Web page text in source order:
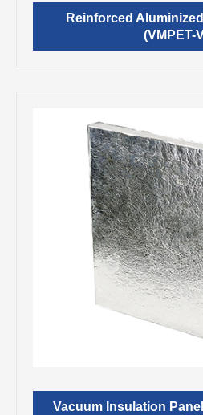
Reinforced
(VMPET-
Vacuum Insulation